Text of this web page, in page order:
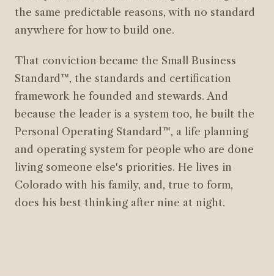
the same predictable reasons, with no standard
anywhere for how to build one.
That conviction became the Small Business
Standard™, the standards and certification
framework he founded and stewards. And
because the leader is a system too, he built the
Personal Operating Standard™, a life planning
and operating system for people who are done
living someone else's priorities. He lives in
Colorado with his family, and, true to form,
does his best thinking after nine at night.